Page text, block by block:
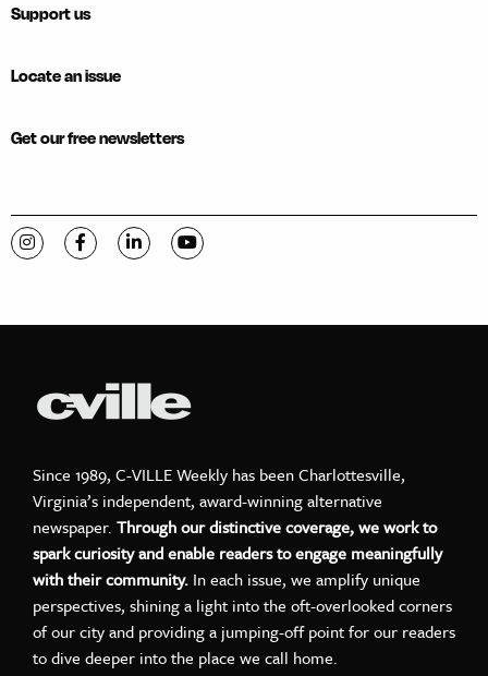
Support us
Locate an issue
Get our free newsletters
Visit C-VILLE Weekly on Instagram
Visit C-VILLE Weekly on Facebook
Visit C-VILLE Weekly on LinkedIn
Visit C-VILLE Weekly on YouTube
Since 1989, C-VILLE Weekly has been Charlottesville,
Virginia’s independent, award-winning alternative
newspaper. Through our distinctive coverage, we work to
spark curiosity and enable readers to engage meaningfully
with their community. In each issue, we amplify unique
perspectives, shining a light into the oft-overlooked corners
of our city and providing a jumping-off point for our readers
to dive deeper into the place we call home.